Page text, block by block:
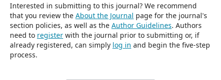
Interested in submitting to this journal? We recommend
that you review the About the Journal page for the journal's
section policies, as well as the Author Guidelines. Authors
need to registerwith the journal prior to submitting or, if
already registered, can simply log in and begin the five-step
process.